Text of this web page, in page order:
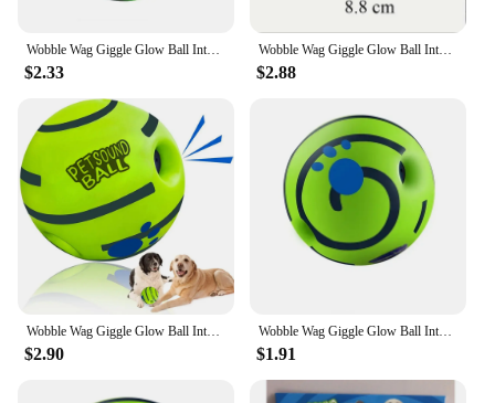
Wobble Wag Giggle Glow Ball Interactive Dog Toy Fun Giggle Sounds When Rolled or Shaken Pets Know Best As Seen On TV
$2.33
Wobble Wag Giggle Glow Ball Interactive Dog Toy Fun Giggle Sounds When Rolled Or Shaken Pets Know Best As Seen On TV
$2.88
$2.90
Wobble Wag Giggle Glow Ball Interactive Dog Toy Fun Giggle Sounds When Rolled Or Shaken Pets Know Best As Seen On TV
$1.91